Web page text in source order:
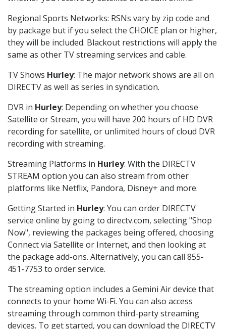
Regional Sports Networks: RSNs vary by zip code and
by package but if you select the CHOICE plan or higher,
they will be included. Blackout restrictions will apply the
same as other TV streaming services and cable.
TV Shows Hurley: The major network shows are all on
DIRECTV as well as series in syndication.
DVR in Hurley: Depending on whether you choose
Satellite or Stream, you will have 200 hours of HD DVR
recording for satellite, or unlimited hours of cloud DVR
recording with streaming.
Streaming Platforms in Hurley: With the DIRECTV
STREAM option you can also stream from other
platforms like Netflix, Pandora, Disney+ and more.
Getting Started in Hurley: You can order DIRECTV
service online by going to directv.com, selecting "Shop
Now", reviewing the packages being offered, choosing
Connect via Satellite or Internet, and then looking at
the package add-ons. Alternatively, you can call 855-
451-7753 to order service.
The streaming option includes a Gemini Air device that
connects to your home Wi-Fi. You can also access
streaming through common third-party streaming
devices. To get started, you can download the DIRECTV